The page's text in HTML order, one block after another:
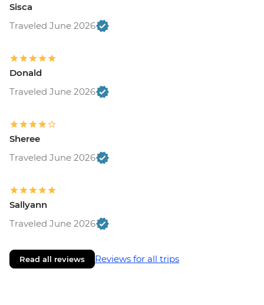
Sisca
Traveled June 2026
Donald
Traveled June 2026
Sheree
Traveled June 2026
Sallyann
Traveled June 2026
Read all reviews Reviews for all trips